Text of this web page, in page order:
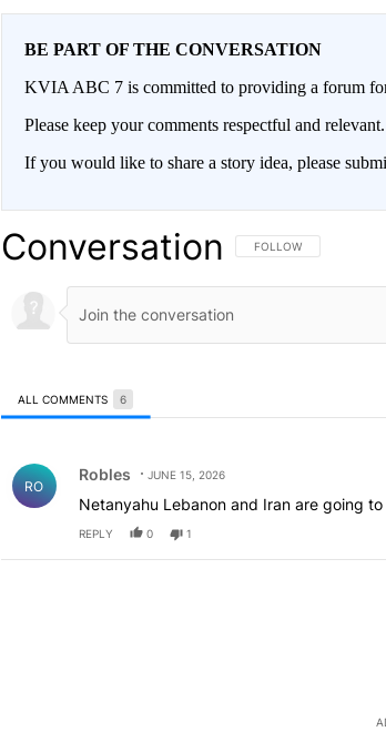
BE PART OF THE CONVERSATION
KVIA ABC 7 is committed to providing a forum
Please keep your comments respectful and
If you would like to share a story idea, please
Conversation FOLLOW THIS
FOLLOW
ALL COMMENTS 6
RO
Robles JUNE 15, 2026
Netanyahu Lebanon and Iran are going
REPLY 0 1